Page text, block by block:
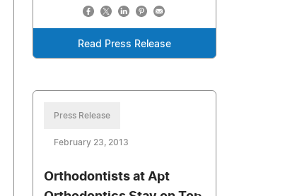
Read Press Release
Press Release
February 23, 2013
Orthodontists at Apt